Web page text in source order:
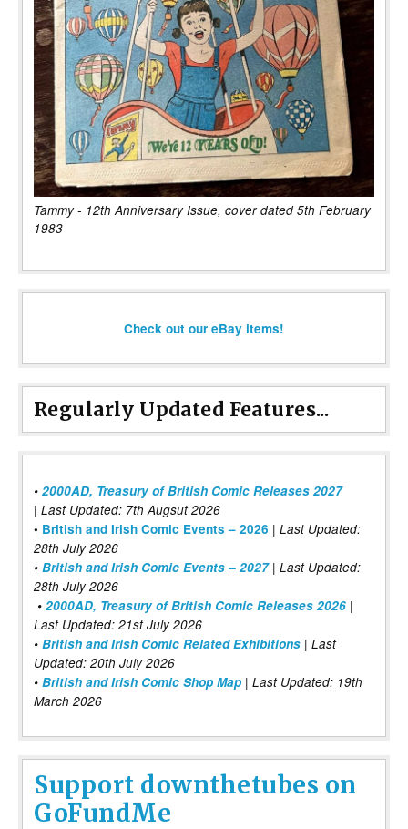
Tammy - 12th Anniversary Issue, cover dated 5th February
1983
Check out our eBay items!
Regularly Updated Features...
• 2000AD, Treasury of British Comic Releases 2027
| Last Updated: 7th Augsut 2026
• British and Irish Comic Events – 2026 | Last Updated:
28th July 2026
• British and Irish Comic Events – 2027| Last Updated:
28th July 2026
• 2000AD, Treasury of British Comic Releases 2026 |
Last Updated: 21st July 2026
• British and Irish Comic Related Exhibitions | Last
Updated: 20th July 2026
• British and Irish Comic Shop Map | Last Updated: 19th
March 2026
Support downthetubes on
GoFundMe